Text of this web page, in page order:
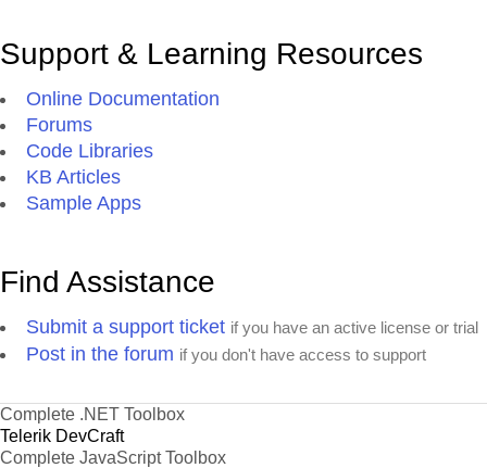
Support & Learning Resources
Online Documentation
Forums
Code Libraries
KB Articles
Sample Apps
Find Assistance
Submit a support ticket if you have an active license or trial
Post in the forum if you don't have access to support
Complete .NET Toolbox
Telerik DevCraft
Complete JavaScript Toolbox